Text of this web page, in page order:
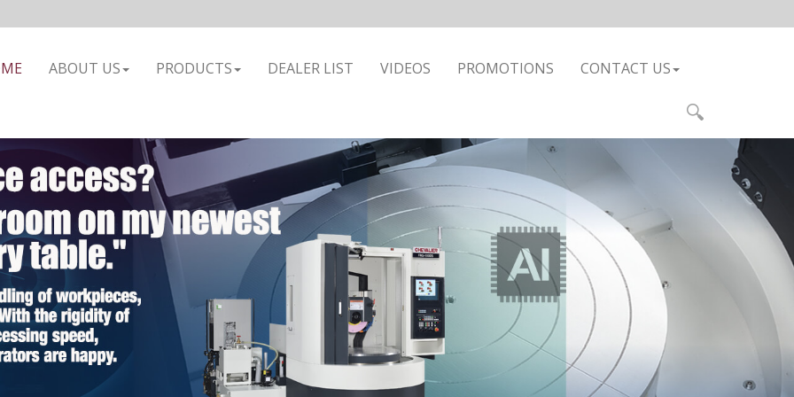
ABOUT US PRODUCTS DEALER LIST VIDEOS PROMOTIONS CONTACT US